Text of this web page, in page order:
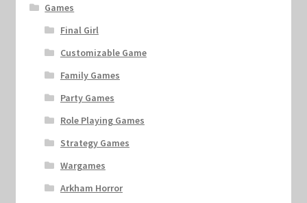
Games
Final Girl
Customizable Game
Family Games
Party Games
Role Playing Games
Strategy Games
Wargames
Arkham Horror